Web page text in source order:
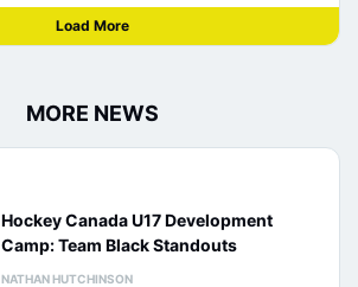
Load More
MORE NEWS
Hockey Canada U17 Development
Camp: Team Black Standouts
NATHAN HUTCHINSON